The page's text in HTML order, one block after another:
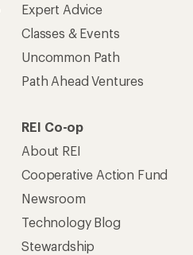
Expert Advice
Classes & Events
Uncommon Path
Path Ahead Ventures
REI Co-op
About REI
Cooperative Action Fund
Newsroom
Technology Blog
Stewardship